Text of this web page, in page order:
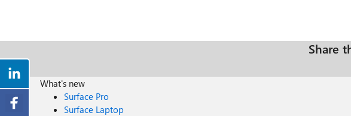
Share
What's new
Surface Pro
Surface Laptop